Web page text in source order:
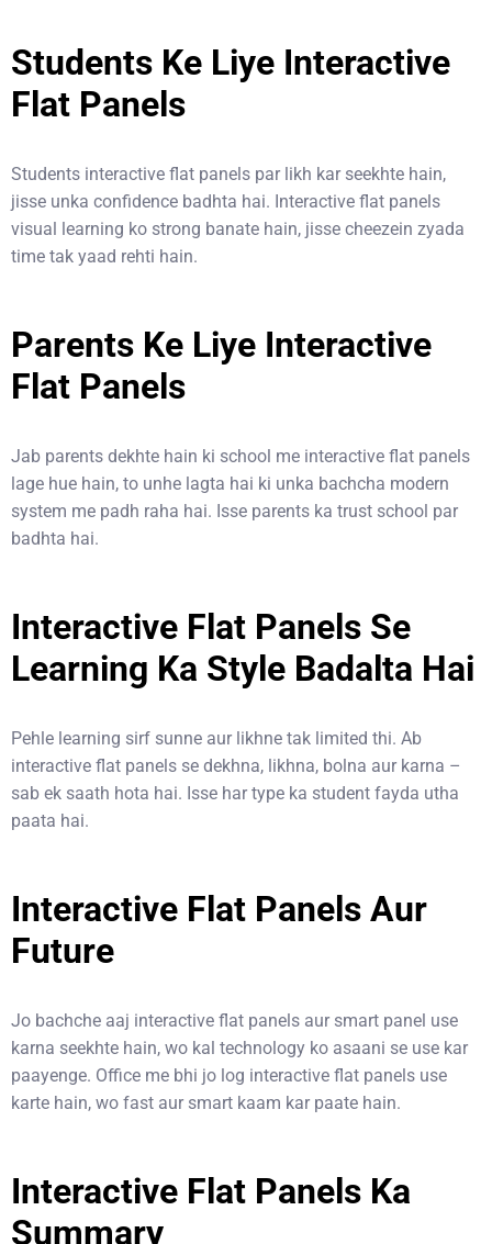
Students Ke Liye Interactive
Flat Panels
Students interactive flat panels par likh kar seekhte hain,
jisse unka confidence badhta hai. Interactive flat panels
visual learning ko strong banate hain, jisse cheezein zyada
time tak yaad rehti hain.
Parents Ke Liye Interactive
Flat Panels
Jab parents dekhte hain ki school me interactive flat panels
lage hue hain, to unhe lagta hai ki unka bachcha modern
system me padh raha hai. Isse parents ka trust school par
badhta hai.
Interactive Flat Panels Se
Learning Ka Style Badalta Hai
Pehle learning sirf sunne aur likhne tak limited thi. Ab
interactive flat panels se dekhna, likhna, bolna aur karna –
sab ek saath hota hai. Isse har type ka student fayda utha
paata hai.
Interactive Flat Panels Aur
Future
Jo bachche aaj interactive flat panels aur smart panel use
karna seekhte hain, wo kal technology ko asaani se use kar
paayenge. Office me bhi jo log interactive flat panels use
karte hain, wo fast aur smart kaam kar paate hain.
Interactive Flat Panels Ka
Summary